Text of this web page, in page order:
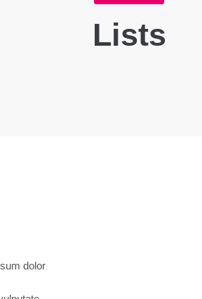
Lists
dolor